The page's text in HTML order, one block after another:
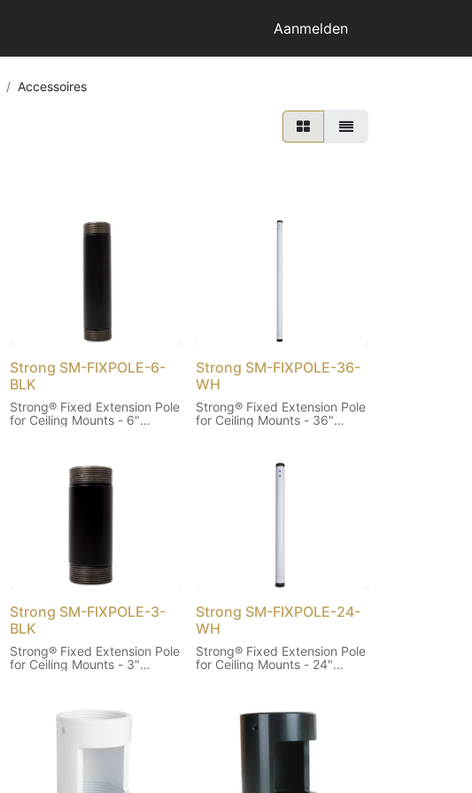
Aanmelden
Accessoires
Strong SM-FIXPOLE-6-
BLK
Strong® Fixed Extension Pole
for Ceiling Mounts - 6"
Strong SM-FIXPOLE-36-
WH
Strong® Fixed Extension Pole
for Ceiling Mounts - 36"
Strong SM-FIXPOLE-3-
BLK
Strong® Fixed Extension Pole
for Ceiling Mounts - 3"
Strong SM-FIXPOLE-24-
WH
Strong® Fixed Extension Pole
for Ceiling Mounts - 24"